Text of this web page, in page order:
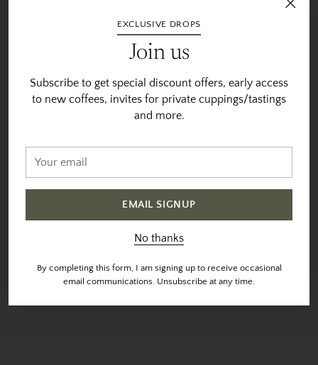
EXCLUSIVE DROPS
Join us
Subscribe to get special discount offers, early access
to new coffees, invites for private cuppings/tastings
and more.
email
EMAIL SIGNUP
No thanks
By completing this form, I am signing up to receive occasional
email communications. Unsubscribe at any time.